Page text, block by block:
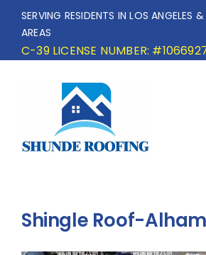
SERVING RESIDENTS IN LOS ANGELES
AREAS
C-39 LICENSE NUMBER:
HOME
SERVICES
Shingle Roof-